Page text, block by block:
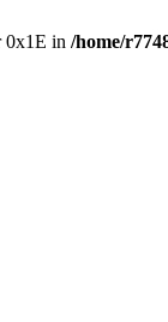
0x1E in /home/